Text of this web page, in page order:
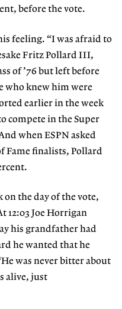
before the vote.
feeling. “I was afraid to
Fritz Pollard III,
of ’76 but left before
who knew him were
earlier in the week
compete in the Super
when ESPN asked
Fame finalists, Pollard
the day of the vote,
12:03 Joe Horrigan
his grandfather had
he wanted that he
was never bitter about
alive, just